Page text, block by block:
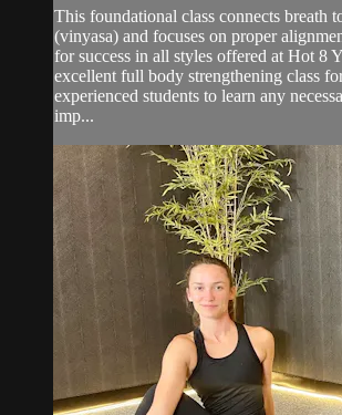
This foundational class connects breath
(vinyasa) and focuses on proper
for success in all styles offered at Hot 8
excellent full body strengthening class
experienced students to learn any
imp...